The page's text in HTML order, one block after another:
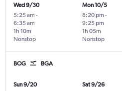
Wed 9/30
5:25 am -
6:35 am
Nonstop
1h 10m
Mon 10/5
8:20 pm -
9:25 pm
Nonstop
1h 05m
BOG BGA
Sun 9/20 Sat 9/26